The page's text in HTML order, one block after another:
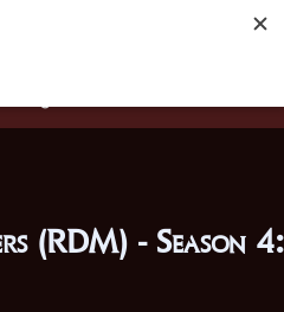
citations, in addition to
and feedback on our
(RDM) - Season 4: